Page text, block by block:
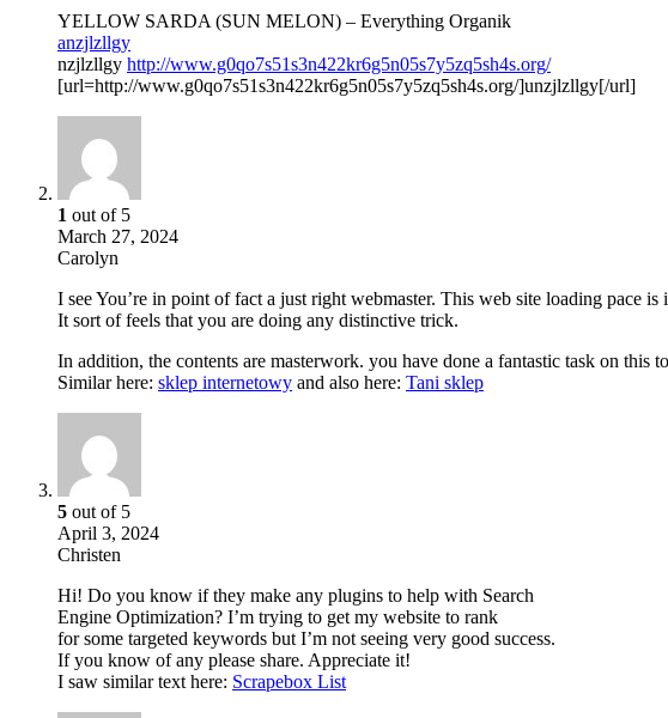
YELLOW SARDA (SUN MELON) – Everything Organik
anzjlzllgy
nzjlzllgy http://www.g0qo7s51s3n422kr6g5n05s7y5zq5sh4s.org/
[url=http://www.g0qo7s51s3n422kr6g5n05s7y5zq5sh4s.org/]unzjlzllgy[/url]
1 out of 5
March 27, 2024
Carolyn
I see You’re in point of fact a just right webmaster. This web site loading pace is
It sort of feels that you are doing any distinctive trick.
In addition, the contents are masterwork. you have done a fantastic task on this
Similar here: sklep internetowy and also here: Tani sklep
5 out of 5
April 3, 2024
Christen
Hi! Do you know if they make any plugins to help with Search
Engine Optimization? I’m trying to get my website to rank
for some targeted keywords but I’m not seeing very good success.
If you know of any please share. Appreciate it!
I saw similar text here: Scrapebox List